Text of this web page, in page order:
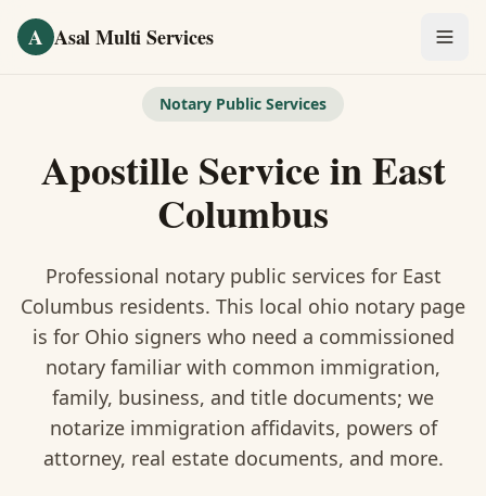
A Asal Multi Services
Notary Public
Visa Services
Divorce Document Prep
Nonprofit / 501(c)(3)
Notary Public Services
Apostille ServiceinEast
Columbus
Professional notary public services for East
Columbus residents. This local ohio notary page
is for Ohio signers who need a commissioned
notary familiar with common immigration,
family, business, and title documents; we
notarize immigration affidavits, powers of
attorney, real estate documents, and more.